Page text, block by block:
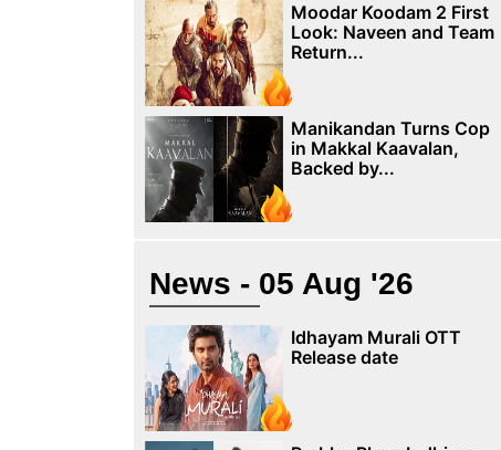
Moodar Koodam 2 First
Look: Naveen and Team
Return...
Manikandan Turns Cop
in Makkal Kaavalan,
Backed by...
News - 05 Aug '26
Idhayam Murali OTT
Release date